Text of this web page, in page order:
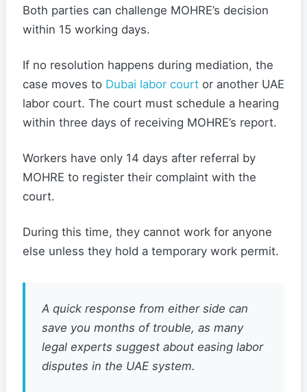
Both parties can challenge MOHRE’s decision
within 15 working days.
If no resolution happens during mediation, the
case moves to Dubai labor court or another UAE
labor court. The court must schedule a hearing
within three days of receiving MOHRE’s report.
Workers have only 14 days after referral by
MOHRE to register their complaint with the
court.
During this time, they cannot work for anyone
else unless they hold a temporary work permit.
A quick response from either side can
save you months of trouble, as many
legal experts suggest about easing labor
disputes in the UAE system.